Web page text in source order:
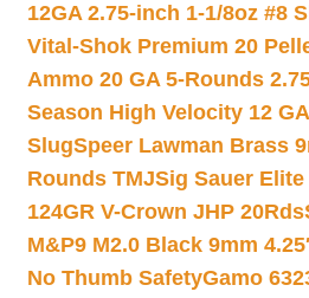
12GA 2.75-inch 1-1/8oz #8
Vital-Shok Premium 20
Ammo 20 GA 5-Rounds
Season High Velocity 12
SlugSpeer Lawman Brass
Rounds TMJSig Sauer
124GR V-Crown JHP 20Rds
M&P9 M2.0 Black 9mm
No Thumb SafetyGamo